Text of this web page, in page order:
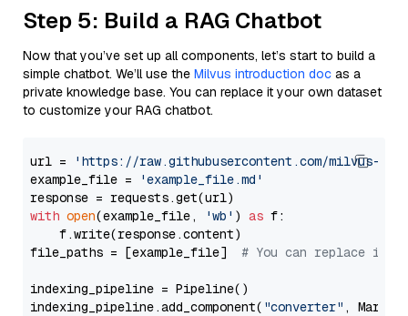
Step 5: Build a RAG Chatbot
Now that you’ve set up all components, let’s start to build a
simple chatbot. We’ll use the Milvus introduction doc as a
private knowledge base. You can replace it your own dataset
to customize your RAG chatbot.
url =
'https://raw.githubusercontent.com/milvus-
example_file =
'example_file.md'
with open(example_file, 'wb' ) as f:
    f.write(response.content)
file_paths = [example_file] # You can replace it
indexing_pipeline = Pipeline()
indexing_pipeline.add_component( "converter" ,